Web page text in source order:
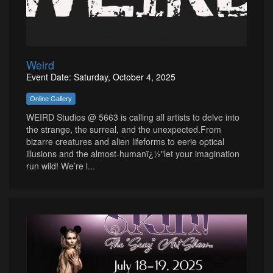
Weird
Event Date: Saturday, October 4, 2025
Online Gallery
WEIRD Studios @ 5663 is calling all artists to delve into
the strange, the surreal, and the unexpected.From
bizarre creatures and alien lifeforms to eerie optical
illusions and the almost-humanï¿½"let your imagination
run wild! We’re l...